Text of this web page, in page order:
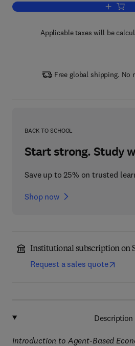
Add
Applicable taxes will be
Free global shipping. No
BACK TO SCHOOL
Start strong. Study
Save up to 25% on trusted
Shop now
Institutional subscription on
Request a sales quote
Description
Introduction to Agent-Based